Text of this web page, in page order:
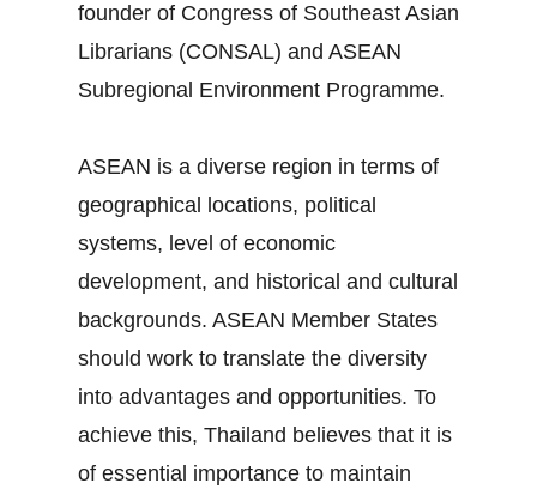
founder of Congress of Southeast Asian
Librarians (CONSAL) and ASEAN
Subregional Environment Programme.
ASEAN is a diverse region in terms of
geographical locations, political
systems, level of economic
development, and historical and cultural
backgrounds. ASEAN Member States
should work to translate the diversity
into advantages and opportunities. To
achieve this, Thailand believes that it is
of essential importance to maintain